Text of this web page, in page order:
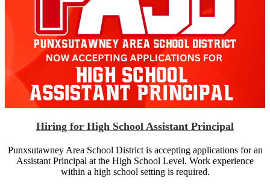
Hiring for High School Assistant Principal
Punxsutawney Area School District is accepting applications for an
Assistant Principal at the High School Level. Work experience
within a high school setting is required.